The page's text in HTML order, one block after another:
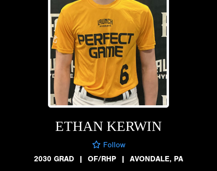
ETHAN KERWIN
Follow
2030 GRAD
| OF/RHP | AVONDALE, PA